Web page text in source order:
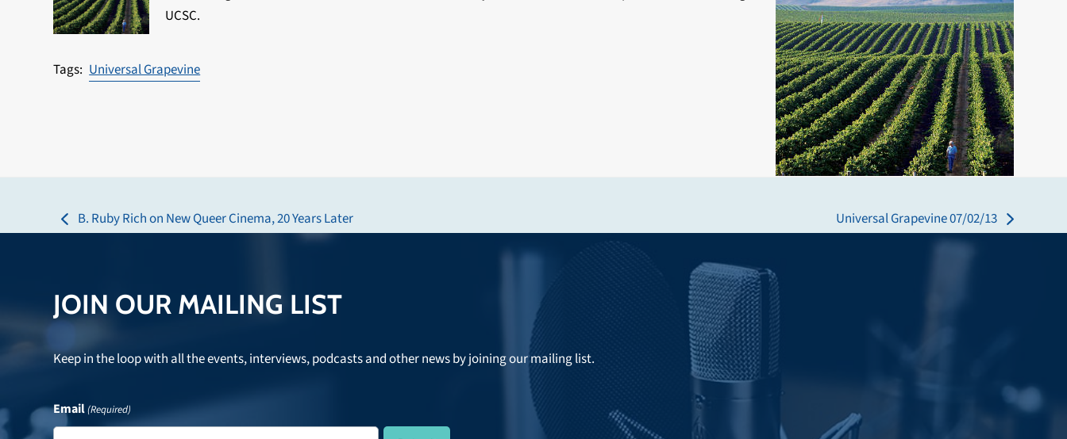
UCSC.
Universal Grapevine
previous
B. Ruby Rich on New Queer Cinema, 20 Years Later
next
Universal Grapevine 07/02/13
JOIN OUR MAILING LIST
Keep in the loop with all the events, interviews, podcasts and other news by joining our mailing list.
Email(Required)